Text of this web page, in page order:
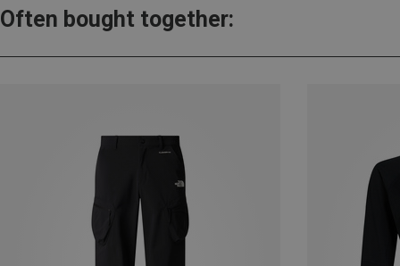
Often bought together: